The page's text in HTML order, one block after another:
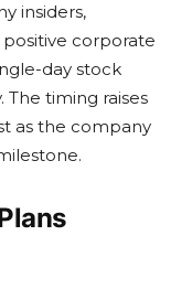
insiders,
corporate
day stock
The timing raises
as the company